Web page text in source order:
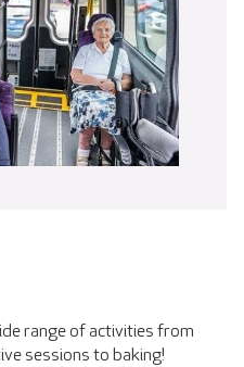
range of activities from
sessions to baking!